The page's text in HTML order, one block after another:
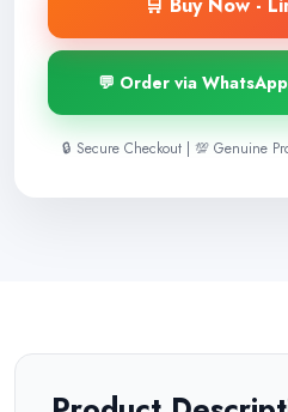
💬 Order via
🔒 Secure Checkout | 💯 Genuine